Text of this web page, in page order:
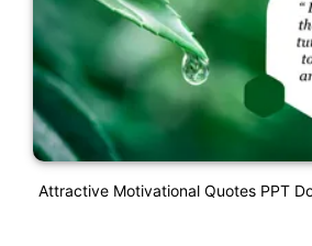
Attractive Motivational Quotes PPT